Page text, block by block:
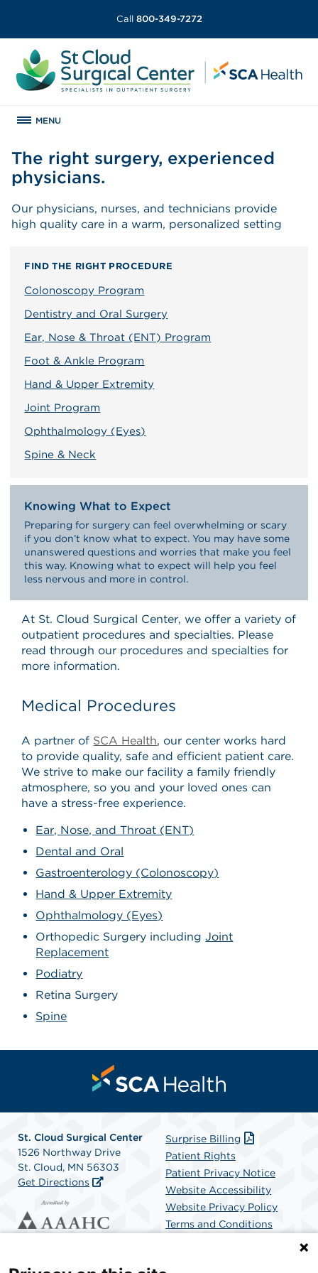
Call 800-349-7272
MENU
The right surgery, experienced
physicians.
Our physicians, nurses, and technicians provide
high quality care in a warm, personalized setting
FIND THE RIGHT PROCEDURE
Colonoscopy Program
Dentistry and Oral Surgery
Ear, Nose & Throat (ENT) Program
Foot & Ankle Program
Hand & Upper Extremity
Joint Program
Ophthalmology (Eyes)
Spine & Neck
Knowing What to Expect
Preparing for surgery can feel overwhelming or scary
if you don’t know what to expect. You may have some
unanswered questions and worries that make you feel
this way. Knowing what to expect will help you feel
less nervous and more in control.
At St. Cloud Surgical Center, we offer a variety of
outpatient procedures and specialties. Please
read through our procedures and specialties for
more information.
Medical Procedures
A partner of SCA Health, our center works hard
to provide quality, safe and efficient patient care.
We strive to make our facility a family friendly
atmosphere, so you and your loved ones can
have a stress-free experience.
Ear, Nose, and Throat (ENT)
Dental and Oral
Gastroenterology (Colonoscopy)
Hand & Upper Extremity
Ophthalmology (Eyes)
Orthopedic Surgery includingJoint
Replacement
Podiatry
Retina Surgery
Spine
St. Cloud Surgical Center
1526 Northway Drive
St. Cloud, MN 56303
Get Directions
Surprise Billing
Patient Rights
Patient Privacy Notice
Website Accessibility
Website Privacy Policy
Terms and Conditions